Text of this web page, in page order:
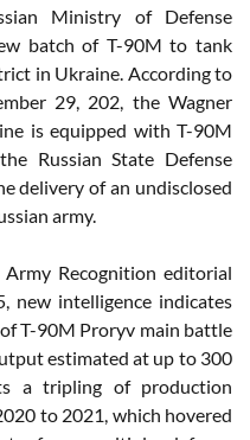
Ministry of Defense
batch of T-90M to tank
in Ukraine. According to
29, 202, the Wagner
is equipped with T-90M
Russian State Defense
delivery of an undisclosed
army.
Recognition editorial
new intelligence indicates
T-90M Proryv main battle
estimated at up to 300
a tripling of production
to 2021, which hovered